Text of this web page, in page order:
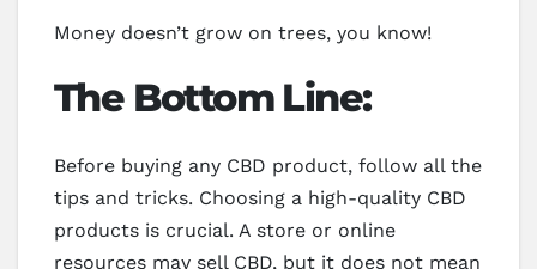
Money doesn’t grow on trees, you know!
The Bottom Line:
Before buying any CBD product, follow all the
tips and tricks. Choosing a high-quality CBD
products is crucial. A store or online
resources may sell CBD, but it does not mean